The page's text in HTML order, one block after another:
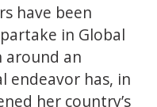
have been
in Global
around an
endeavor has, in
her country’s